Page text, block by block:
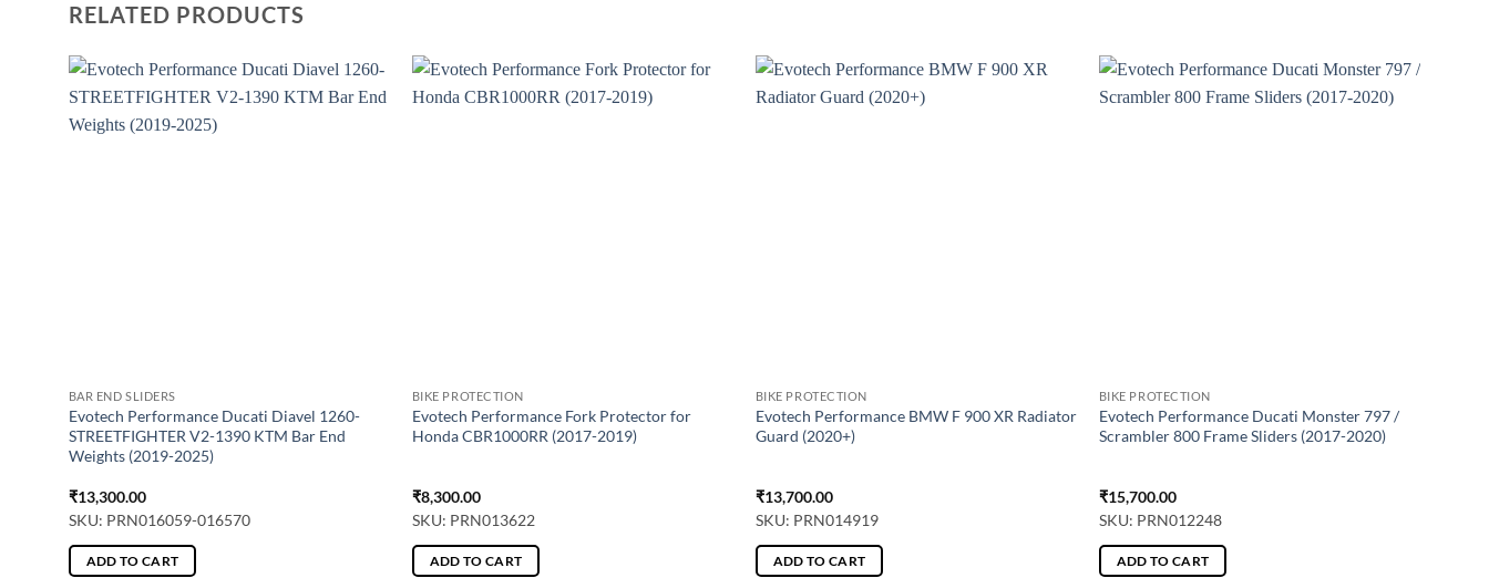
RELATED PRODUCTS
BAR END SLIDERS
Evotech Performance Ducati Diavel 1260-
STREETFIGHTER V2-1390 KTM Bar End
Weights (2019-2025)
₹13,300.00
SKU: PRN016059-016570
ADD TO CART
BIKE PROTECTION
Evotech Performance Fork Protector for
Honda CBR1000RR (2017-2019)
₹8,300.00
SKU: PRN013622
ADD TO CART
BIKE PROTECTION
Evotech Performance BMW F 900 XR Radiator
Guard (2020+)
₹13,700.00
SKU: PRN014919
ADD TO CART
BIKE PROTECTION
Evotech Performance Ducati Monster 797 /
Scrambler 800 Frame Sliders (2017-2020)
₹15,700.00
SKU: PRN012248
ADD TO CART